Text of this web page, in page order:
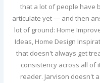
that a lot of people have
articulate yet — and then
lot of ground: Home
Ideas, Home Design
that doesn't always get
consistency across all of
reader. Jarvison doesn't